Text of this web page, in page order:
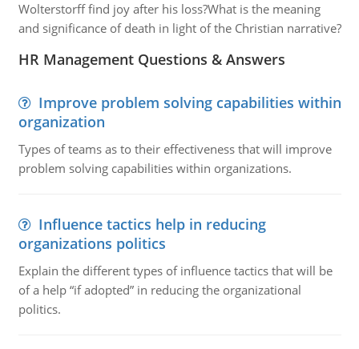
Wolterstorff find joy after his loss?What is the meaning
and significance of death in light of the Christian narrative?
HR Management Questions & Answers
Improve problem solving capabilities within
organization
Types of teams as to their effectiveness that will improve
problem solving capabilities within organizations.
Influence tactics help in reducing
organizations politics
Explain the different types of influence tactics that will be
of a help “if adopted” in reducing the organizational
politics.